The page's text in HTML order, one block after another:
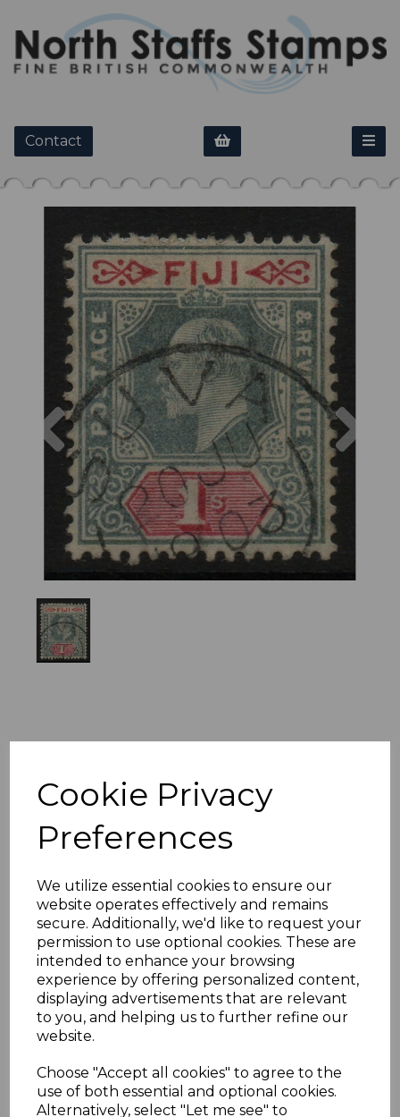
Cookie Privacy
Preferences
We utilize essential cookies to ensure our
website operates effectively and remains
secure. Additionally, we'd like to request your
permission to use optional cookies. These are
intended to enhance your browsing
experience by offering personalized content,
displaying advertisements that are relevant
to you, and helping us to further refine our
website.
Choose "Accept all cookies" to agree to the
use of both essential and optional cookies.
Alternatively, select "Let me see" to
Contact
Previous
FIJI SG112 1903 1/=
GREEN & CARMINE
FINE USED
simon-1726
was£50.00
£45.00
(BOX)
FIJI SG112 1903 1/= GREEN & CARMINE.
A FINE USED STAMP.